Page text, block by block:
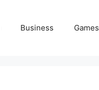
Business Games